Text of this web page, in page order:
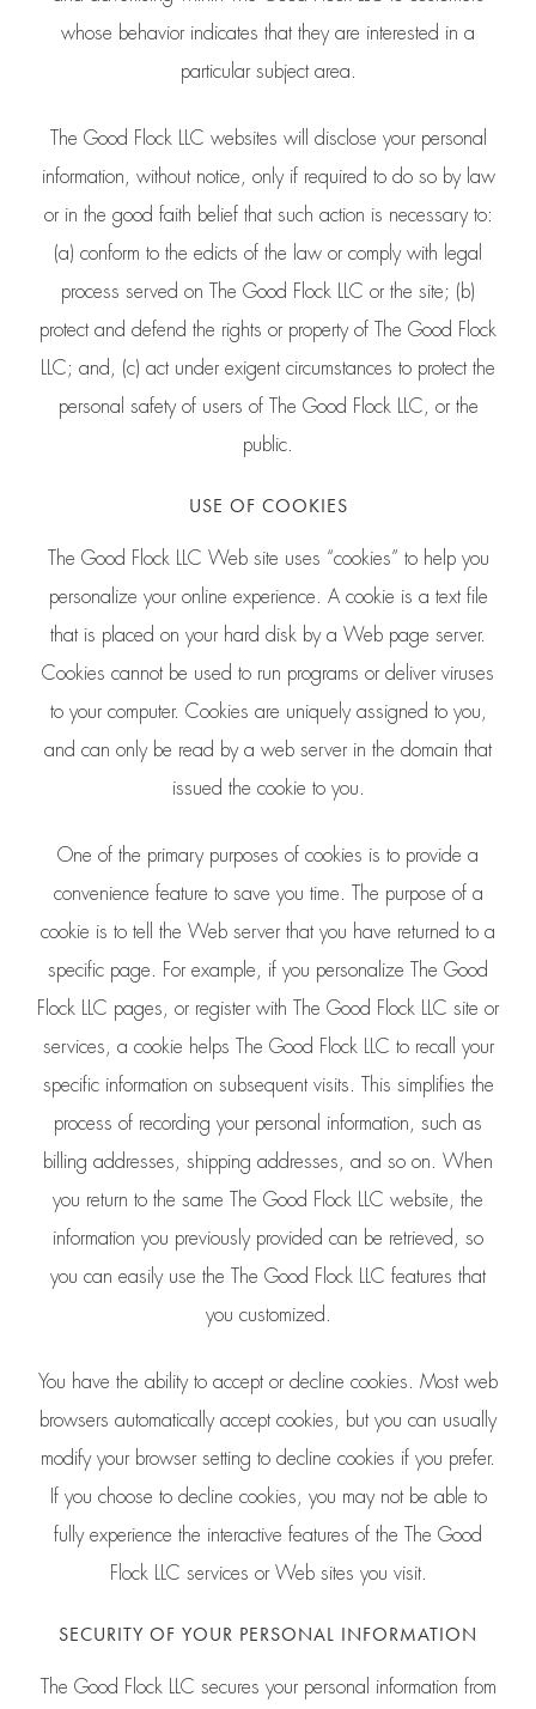
whose behavior indicates that they are interested in a
particular subject area.
The Good Flock LLC websites will disclose your personal
information, without notice, only if required to do so by law
or in the good faith belief that such action is necessary to:
(a) conform to the edicts of the law or comply with legal
process served on The Good Flock LLC or the site; (b)
protect and defend the rights or property of The Good Flock
LLC; and, (c) act under exigent circumstances to protect the
personal safety of users of The Good Flock LLC, or the
public.
USE OF COOKIES
The Good Flock LLC Web site uses “cookies” to help you
personalize your online experience. A cookie is a text file
that is placed on your hard disk by a Web page server.
Cookies cannot be used to run programs or deliver viruses
to your computer. Cookies are uniquely assigned to you,
and can only be read by a web server in the domain that
issued the cookie to you.
One of the primary purposes of cookies is to provide a
convenience feature to save you time. The purpose of a
cookie is to tell the Web server that you have returned to a
specific page. For example, if you personalize The Good
Flock LLC pages, or register with The Good Flock LLC site or
services, a cookie helps The Good Flock LLC to recall your
specific information on subsequent visits. This simplifies the
process of recording your personal information, such as
billing addresses, shipping addresses, and so on. When
you return to the same The Good Flock LLC website, the
information you previously provided can be retrieved, so
you can easily use the The Good Flock LLC features that
you customized.
You have the ability to accept or decline cookies. Most web
browsers automatically accept cookies, but you can usually
modify your browser setting to decline cookies if you prefer.
If you choose to decline cookies, you may not be able to
fully experience the interactive features of the The Good
Flock LLC services or Web sites you visit.
SECURITY OF YOUR PERSONAL INFORMATION
The Good Flock LLC secures your personal information from